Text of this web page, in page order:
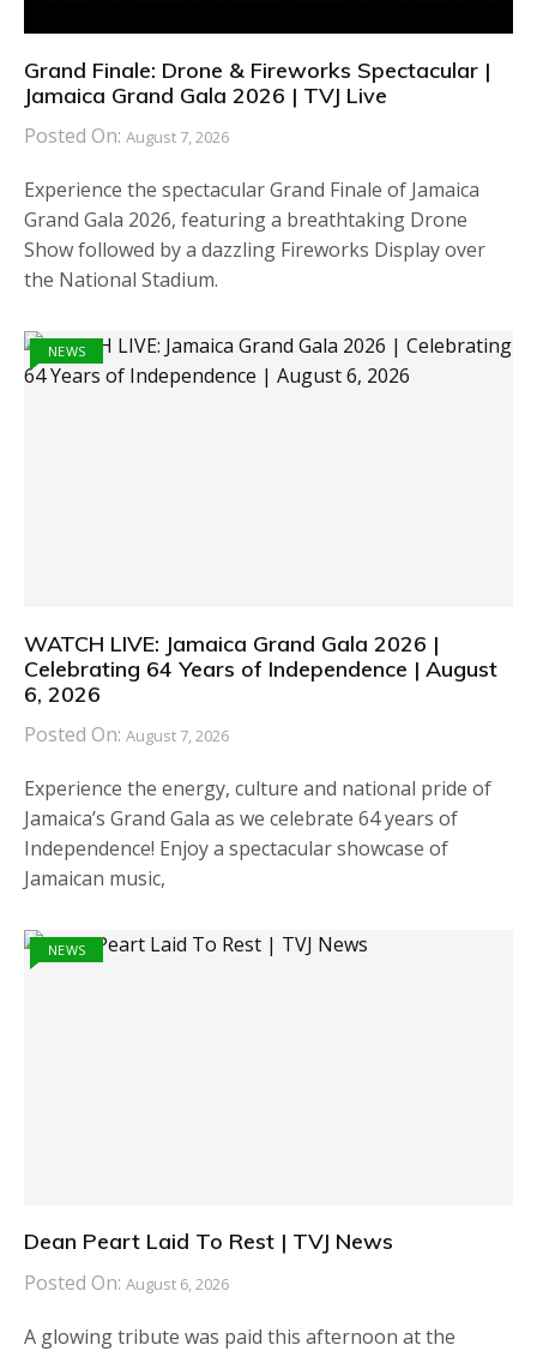
Grand Finale: Drone & Fireworks Spectacular |
Jamaica Grand Gala 2026 | TVJ Live
Posted On: August 7, 2026
Experience the spectacular Grand Finale of Jamaica
Grand Gala 2026, featuring a breathtaking Drone
Show followed by a dazzling Fireworks Display over
the National Stadium.
NEWS
WATCH LIVE: Jamaica Grand Gala 2026 |
Celebrating 64 Years of Independence | August
6, 2026
Posted On: August 7, 2026
Experience the energy, culture and national pride of
Jamaica’s Grand Gala as we celebrate 64 years of
Independence! Enjoy a spectacular showcase of
Jamaican music,
NEWS
Dean Peart Laid To Rest | TVJ News
Posted On: August 6, 2026
A glowing tribute was paid this afternoon at the